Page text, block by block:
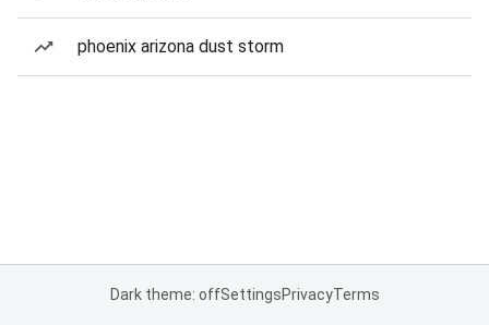
phoenix arizona dust storm
Dark theme: offSettingsPrivacyTerms